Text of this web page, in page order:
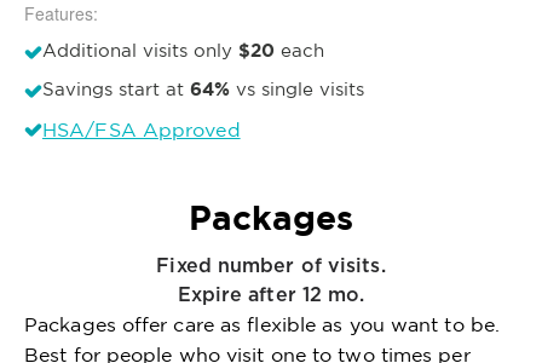
Features:
Additional visits only $20 each
Savings start at 64% vs single visits
HSA/FSA Approved
Packages
Fixed number of visits.
Expire after 12 mo.
Packages offer care as flexible as you want to be.
Best for people who visit one to two times per